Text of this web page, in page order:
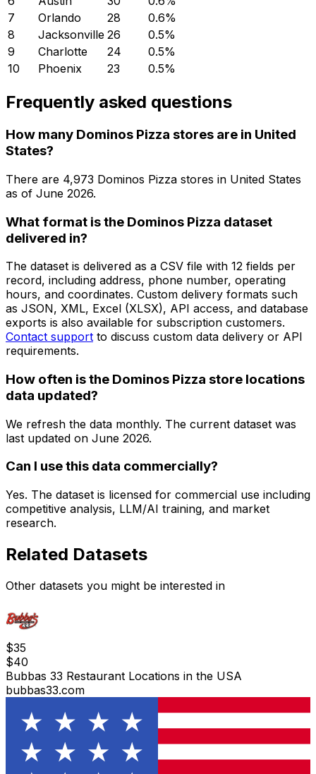
7
Orlando 28 0.6%
8
Jacksonville 26 0.5%
9
Charlotte 24 0.5%
10
Phoenix 23 0.5%
Frequently asked questions
How many Dominos Pizza stores are in United
States?
There are 4,973 Dominos Pizza stores in United States
as of June 2026.
What format is the Dominos Pizza dataset
delivered in?
The dataset is delivered as a CSV file with 12 fields per
record, including address, phone number, operating
hours, and coordinates. Custom delivery formats such
as JSON, XML, Excel (XLSX), API access, and database
exports is also available for subscription customers.
Contact support to discuss custom data delivery or API
requirements.
How often is the Dominos Pizza store locations
data updated?
We refresh the data monthly. The current dataset was
last updated on June 2026.
Can I use this data commercially?
Yes. The dataset is licensed for commercial use including
competitive analysis, LLM/AI training, and market
research.
Related Datasets
Other datasets you might be interested in
$35
$40
Bubbas 33 Restaurant Locations in the USA
bubbas33.com